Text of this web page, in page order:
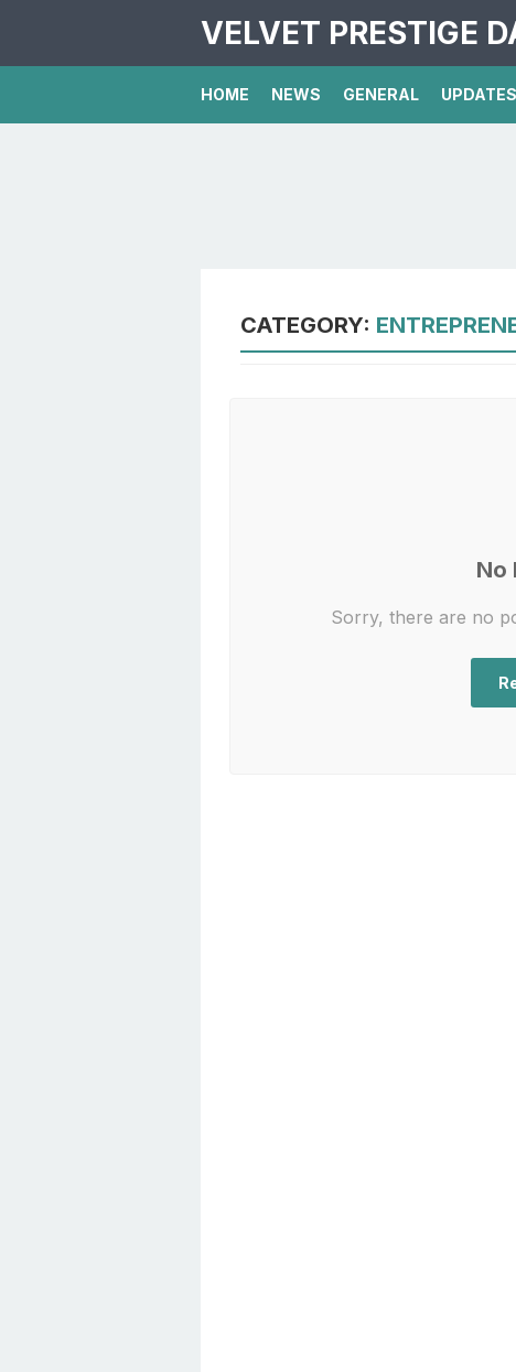
VELVET PRESTIGE
HOME NEWS GENERAL UPDATES
CATEGORY:
No
Sorry, there are no